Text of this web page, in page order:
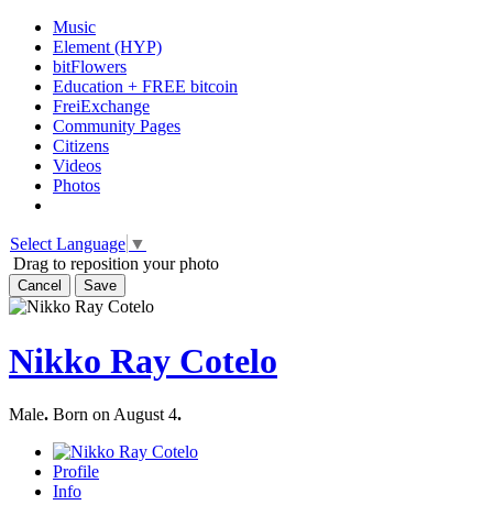
Music
Element (HYP)
bitFlowers
Education + FREE bitcoin
FreiExchange
Community Pages
Citizens
Videos
Photos
Select Language ▼
Drag to reposition your photo
Cancel Save
Nikko Ray Cotelo
Male. Born on August 4.
Profile
Info